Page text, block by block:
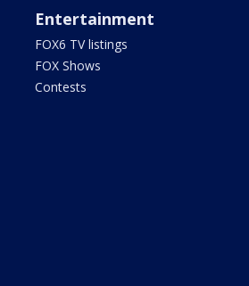
Entertainment
FOX6 TV listings
FOX Shows
Contests